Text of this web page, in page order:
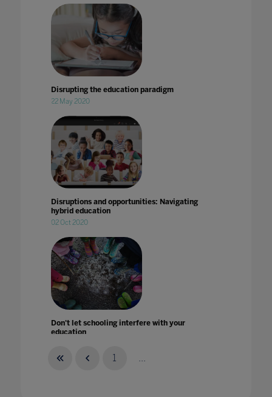
Disrupting the education paradigm
22 May 2020
Disruptions and opportunities: Navigating
hybrid education
02 Oct 2020
Don't let schooling interfere with your
education
1 ...